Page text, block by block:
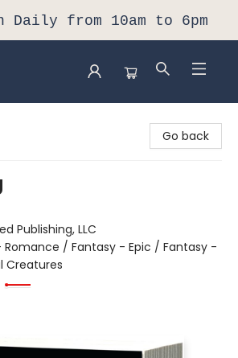
Daily from 10am to 6pm
Go back
Publishing, LLC
Romance / Fantasy - Epic / Fantasy -
Creatures